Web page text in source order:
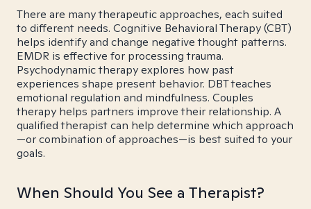
There are many therapeutic approaches, each suited
to different needs. Cognitive Behavioral Therapy (CBT)
helps identify and change negative thought patterns.
EMDR is effective for processing trauma.
Psychodynamic therapy explores how past
experiences shape present behavior. DBT teaches
emotional regulation and mindfulness. Couples
therapy helps partners improve their relationship. A
qualified therapist can help determine which approach
—or combination of approaches—is best suited to your
goals.
When Should You See a Therapist?